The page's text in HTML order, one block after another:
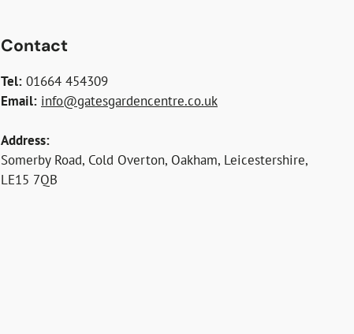
Contact
Tel: 01664 454309
Email: info@gatesgardencentre.co.uk
Address:
Somerby Road, Cold Overton, Oakham, Leicestershire,
LE15 7QB